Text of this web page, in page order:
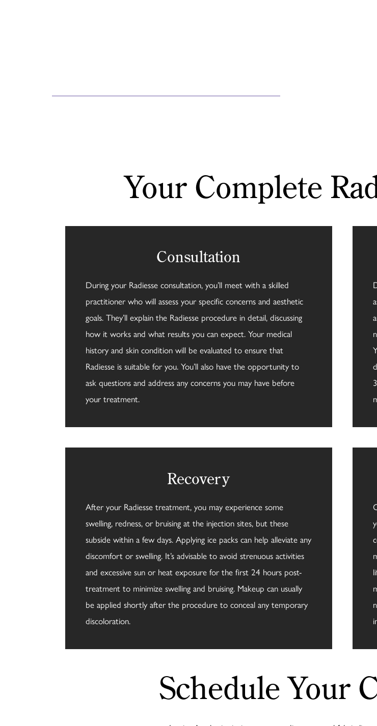
Your Complete
Consultation
During your Radiesse consultation, you’ll meet with a skilled
practitioner who will assess your specific concerns and aesthetic
goals. They’ll explain the Radiesse procedure in detail, discussing
how it works and what results you can expect. Your medical
history and skin condition will be evaluated to ensure that
Radiesse is suitable for you. You’ll also have the opportunity to
ask questions and address any concerns you may have before
your treatment.
Recovery
After your Radiesse treatment, you may experience some
swelling, redness, or bruising at the injection sites, but these
subside within a few days. Applying ice packs can help alleviate any
discomfort or swelling. It’s advisable to avoid strenuous activities
and excessive sun or heat exposure for the first 24 hours post-
treatment to minimize swelling and bruising. Makeup can usually
be applied shortly after the procedure to conceal any temporary
discoloration.
Schedule Your